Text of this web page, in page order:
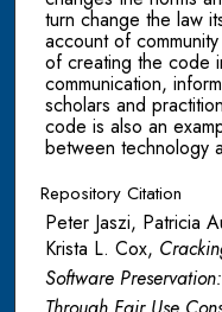
turn change the law
account of
of creating the code
communication,
scholars and
code is also an
between technology
Repository Citation
Peter Jaszi, Patricia
Krista L. Cox,
Software